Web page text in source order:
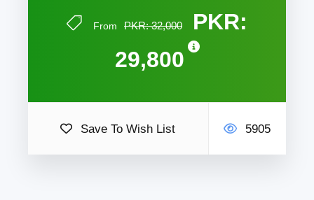
From PKR: 32,000
PKR:
29,800
Save To Wish List 5905